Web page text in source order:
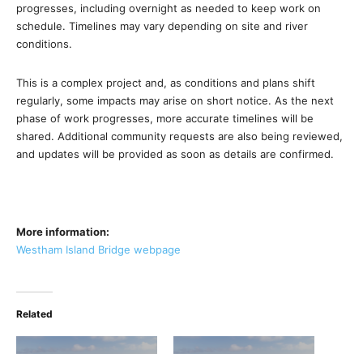
progresses, including overnight as needed to keep work on
schedule. Timelines may vary depending on site and river
conditions.
This is a complex project and, as conditions and plans shift
regularly, some impacts may arise on short notice. As the next
phase of work progresses, more accurate timelines will be
shared. Additional community requests are also being reviewed,
and updates will be provided as soon as details are confirmed.
More information:
Westham Island Bridge webpage
Related